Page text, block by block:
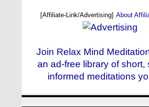
[Affiliate-Link/Advertising] About
Join Relax Mind
an ad-free library of short,
informed meditations